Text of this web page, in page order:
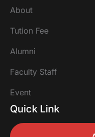
About
Tution Fee
Alumni
Faculty Staff
Event
Quick Link